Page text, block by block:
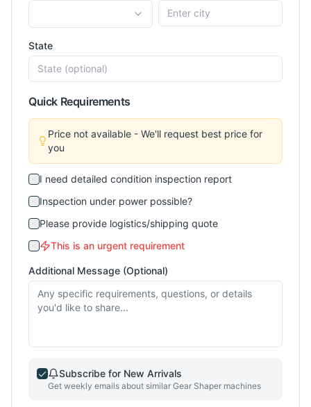
State
Quick Requirements
Price not available - We'll request best price for
you
I need detailed condition inspection report
Inspection under power possible?
Please provide logistics/shipping quote
This is an urgent requirement
Additional Message (Optional)
Subscribe for New Arrivals
Get weekly emails about similar Gear Shaper machines